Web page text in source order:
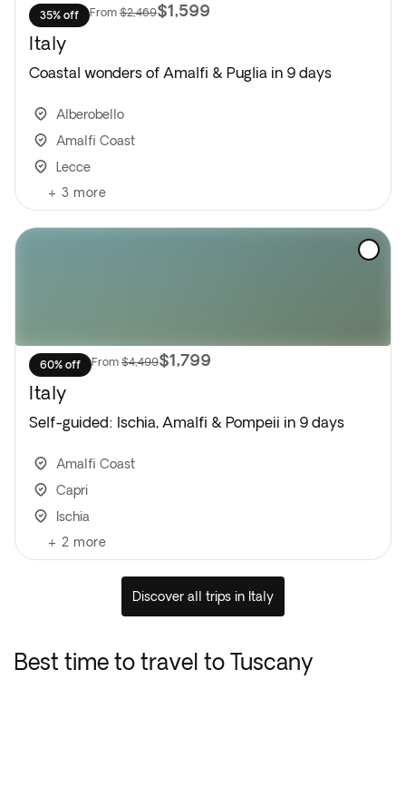
35% off From $2,469$1,599
Italy
Coastal wonders of Amalfi & Puglia in 9 days
Alberobello
Amalfi Coast
Lecce
+ 3 more
60% off From $4,499$1,799
Italy
Self-guided: Ischia, Amalfi & Pompeii in 9 days
Amalfi Coast
Capri
Ischia
+ 2 more
Discover all trips in Italy
Best time to travel to Tuscany